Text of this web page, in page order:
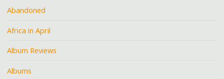
Abandoned
Africa in April
Album Reviews
Albums